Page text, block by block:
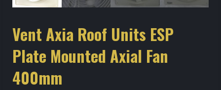
Vent Axia Roof Units ESP
Plate Mounted Axial Fan
400mm